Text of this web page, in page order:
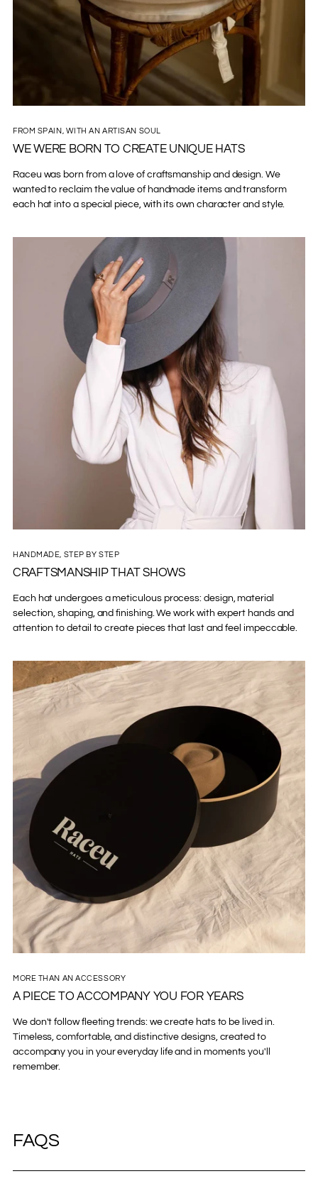
FROM SPAIN, WITH AN ARTISAN SOUL
WE WERE BORN TO CREATE UNIQUE HATS
Raceu was born from a love of craftsmanship and design. We
wanted to reclaim the value of handmade items and transform
each hat into a special piece, with its own character and style.
HANDMADE, STEP BY STEP
CRAFTSMANSHIP THAT SHOWS
Each hat undergoes a meticulous process: design, material
selection, shaping, and finishing. We work with expert hands and
attention to detail to create pieces that last and feel impeccable.
MORE THAN AN ACCESSORY
A PIECE TO ACCOMPANY YOU FOR YEARS
We don't follow fleeting trends: we create hats to be lived in.
Timeless, comfortable, and distinctive designs, created to
accompany you in your everyday life and in moments you'll
remember.
FAQS